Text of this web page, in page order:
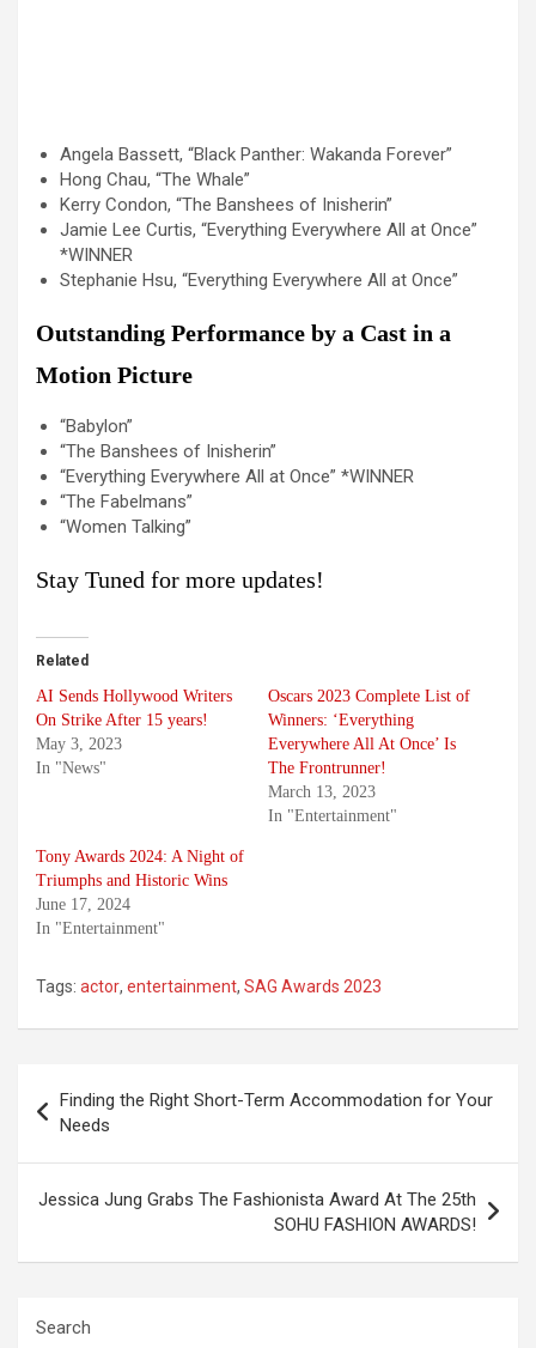
Angela Bassett, “Black Panther: Wakanda Forever”
Hong Chau, “The Whale”
Kerry Condon, “The Banshees of Inisherin”
Jamie Lee Curtis, “Everything Everywhere All at Once”
*WINNER
Stephanie Hsu, “Everything Everywhere All at Once”
Outstanding Performance by a Cast in a
Motion Picture
“Babylon”
“The Banshees of Inisherin”
“Everything Everywhere All at Once” *WINNER
“The Fabelmans”
“Women Talking”
Stay Tuned for more updates!
Related
AI Sends Hollywood Writers
On Strike After 15 years!
May 3, 2023
In "News"
Oscars 2023 Complete List of
Winners: ‘Everything
Everywhere All At Once’ Is
The Frontrunner!
March 13, 2023
In "Entertainment"
Tony Awards 2024: A Night of
Triumphs and Historic Wins
June 17, 2024
In "Entertainment"
Tags: actor, entertainment, SAG Awards 2023
navigation
Finding the Right Short-Term Accommodation for Your
Needs
Jessica Jung Grabs The Fashionista Award At The 25th
SOHU FASHION AWARDS!
Search